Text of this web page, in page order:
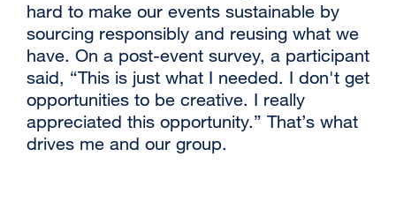
hard to make our events sustainable by
sourcing responsibly and reusing what we
have. On a post-event survey, a participant
said, “This is just what I needed. I don't get
opportunities to be creative. I really
appreciated this opportunity.” That’s what
drives me and our group.